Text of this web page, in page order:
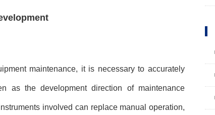
maintenance, it is necessary to accurately
as the development direction of maintenance
involved can replace manual operation,